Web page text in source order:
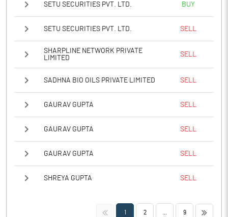
SETU SECURITIES PVT. LTD. BUY
SETU SECURITIES PVT. LTD. SELL
SHARPLINE NETWORK PRIVATE
LIMITED
SELL
SADHNA BIO OILS PRIVATE LIMITED SELL
GAURAV GUPTA SELL
GAURAV GUPTA SELL
GAURAV GUPTA SELL
SHREYA GUPTA SELL
<< 1 2 9 >>